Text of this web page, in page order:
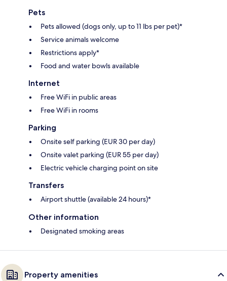
Pets
Pets allowed (dogs only, up to 11 lbs per pet)*
Service animals welcome
Restrictions apply*
Food and water bowls available
Internet
Free WiFi in public areas
Free WiFi in rooms
Parking
Onsite self parking (EUR 30 per day)
Onsite valet parking (EUR 55 per day)
Electric vehicle charging point on site
Transfers
Airport shuttle (available 24 hours)*
Other information
Designated smoking areas
Property amenities